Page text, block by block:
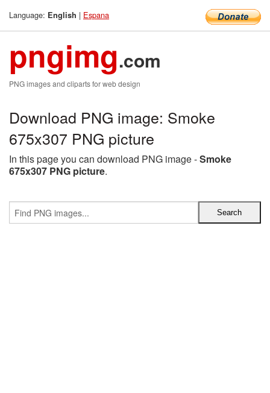
Language: English | Espana
pngimg.com
PNG images and cliparts for web design
Download PNG image: Smoke
675x307 PNG picture
In this page you can download PNG image -Smoke
675x307 PNG picture.